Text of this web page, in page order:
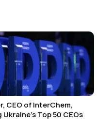
CEO of InterChem,
Top 50 CEOs